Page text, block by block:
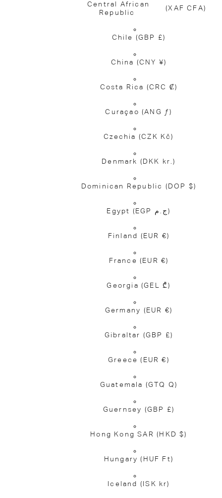
Central African
Republic
(XAF CFA)
Chile (GBP £)
China (CNY ¥)
Costa Rica (CRC ₡)
Curaçao (ANG ƒ)
Czechia (CZK Kč)
Denmark (DKK kr.)
Dominican Republic (DOP $)
Egypt (EGP ج.م)
Finland (EUR €)
France (EUR €)
Georgia (GEL ₾)
Germany (EUR €)
Gibraltar (GBP £)
Greece(EUR €)
Guatemala (GTQ Q)
Guernsey (GBP £)
Hong Kong SAR(HKD $)
Hungary(HUF Ft)
Iceland (ISK kr)